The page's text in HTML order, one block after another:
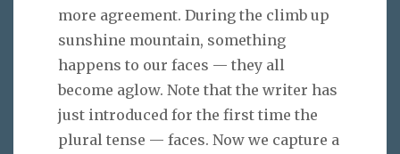
more agreement. During the climb up
sunshine mountain, something
happens to our faces — they all
become aglow. Note that the writer has
just introduced for the first time the
plural tense — faces. Now we capture a